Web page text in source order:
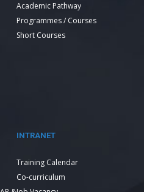
Academic Pathway
Programmes / Courses
Short Courses
INTRANET
Training Calendar
Co-curriculum